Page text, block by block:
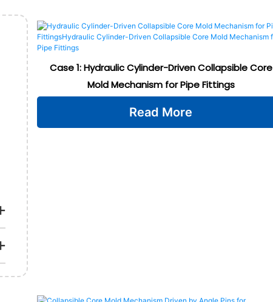
Case 1: Hydraulic Cylinder-Driven Collapsible Core
Mold Mechanism for Pipe Fittings
Read More